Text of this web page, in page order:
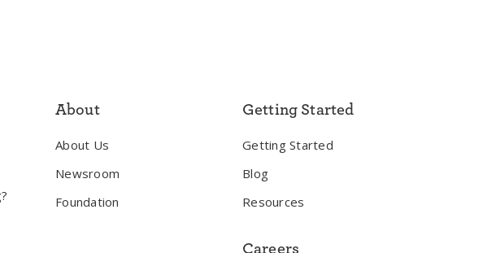
About
About Us
Newsroom
Foundation
Getting Started
Getting Started
Blog
Resources
Careers